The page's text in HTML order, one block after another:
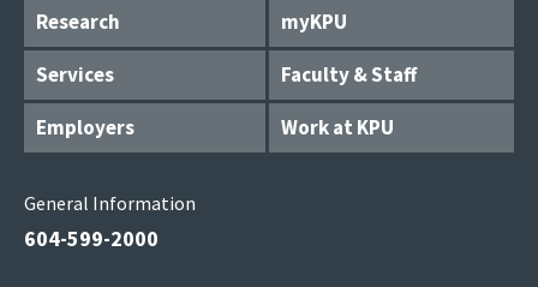
Research
myKPU
Services
Faculty & Staff
Employers
Work at KPU
General Information
604-599-2000